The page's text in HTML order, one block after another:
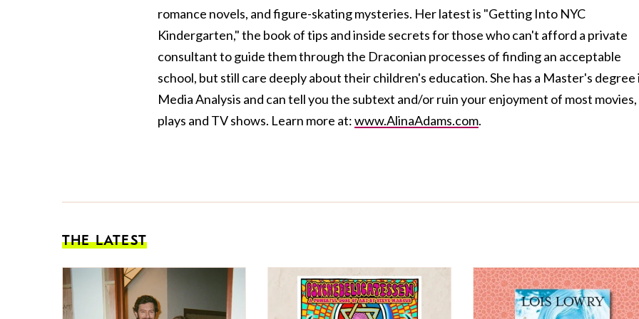
romance novels, and figure-skating mysteries. Her latest is "Getting Into NYC
Kindergarten," the book of tips and inside secrets for those who can't afford a private
consultant to guide them through the Draconian processes of finding an acceptable
school, but still care deeply about their children's education. She has a Master's degree
Media Analysis and can tell you the subtext and/or ruin your enjoyment of most movies,
plays and TV shows. Learn more at:www.AlinaAdams.com.
THE LATEST